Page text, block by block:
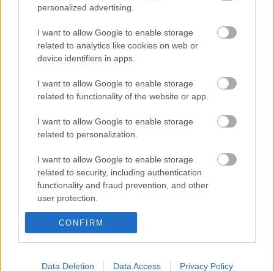
personalized advertising.
I want to allow Google to enable storage
related to analytics like cookies on web or
device identifiers in apps.
I want to allow Google to enable storage
related to functionality of the website or app.
I want to allow Google to enable storage
related to personalization.
I want to allow Google to enable storage
related to security, including authentication
functionality and fraud prevention, and other
user protection.
CONFIRM
Data Deletion Data Access Privacy Policy
Orthotics
Specialist Dental Services
Also interested in
Health Conditions and Disabilities